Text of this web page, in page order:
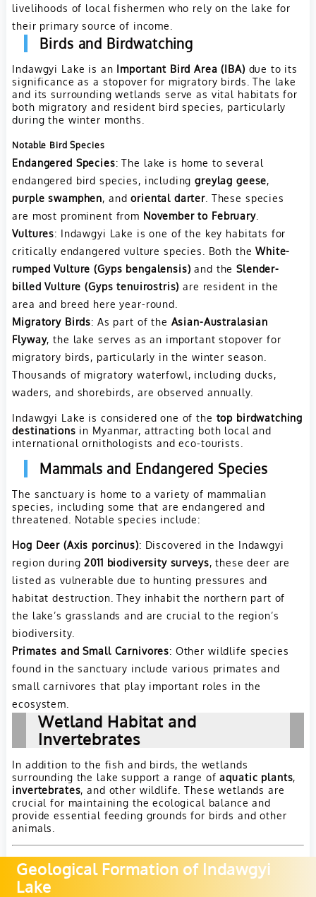
livelihoods of local fishermen who rely on the lake for
their primary source of income.
Birds and Birdwatching
Indawgyi Lake is an Important Bird Area (IBA) due to its
significance as a stopover for migratory birds. The lake
and its surrounding wetlands serve as vital habitats for
both migratory and resident bird species, particularly
during the winter months.
Notable Bird Species
Endangered Species: The lake is home to several
endangered bird species, includinggreylag geese,
purple swamphen, andoriental darter . These species
are most prominent from November to February.
Vultures: Indawgyi Lake is one of the key habitats for
critically endangered vulture species. Both theWhite-
rumped Vulture (Gyps bengalensis) and theSlender-
billed Vulture (Gyps tenuirostris) are resident in the
area and breed here year-round.
Migratory Birds: As part of the Asian-Australasian
Flyway, the lake serves as an important stopover for
migratory birds, particularly in the winter season.
Thousands of migratory waterfowl, including ducks,
waders, and shorebirds, are observed annually.
Indawgyi Lake is considered one of the top birdwatching
destinations in Myanmar, attracting both local and
international ornithologists and eco-tourists.
Mammals and Endangered Species
The sanctuary is home to a variety of mammalian
species, including some that are endangered and
threatened. Notable species include:
Hog Deer (Axis porcinus): Discovered in the Indawgyi
region during2011 biodiversity surveys, these deer are
listed as vulnerable due to hunting pressures and
habitat destruction. They inhabit the northern part of
the lake’s grasslands and are crucial to the region’s
biodiversity.
Primates and Small Carnivores: Other wildlife species
found in the sanctuary include various primates and
small carnivores that play important roles in the
ecosystem.
Wetland Habitat and
Invertebrates
In addition to the fish and birds, the wetlands
surrounding the lake support a range ofaquatic plants,
invertebrates, and other wildlife. These wetlands are
crucial for maintaining the ecological balance and
provide essential feeding grounds for birds and other
animals.
Geological Formation of Indawgyi
Lake